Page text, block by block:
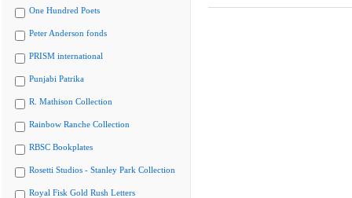
One Hundred Poets
Peter Anderson fonds
PRISM international
Punjabi Patrika
R. Mathison Collection
Rainbow Ranche Collection
RBSC Bookplates
Rosetti Studios - Stanley Park Collection
Royal Fisk Gold Rush Letters